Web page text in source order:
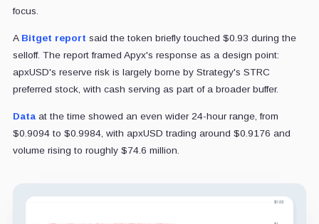
focus.
A Bitget report said the token briefly touched $0.93 during the
selloff. The report framed Apyx's response as a design point:
apxUSD's reserve risk is largely borne by Strategy's STRC
preferred stock, with cash serving as part of a broader buffer.
Dataat the time showed an even wider 24-hour range, from
$0.9094 to $0.9984, with apxUSD trading around $0.9176 and
volume rising to roughly $74.6 million.